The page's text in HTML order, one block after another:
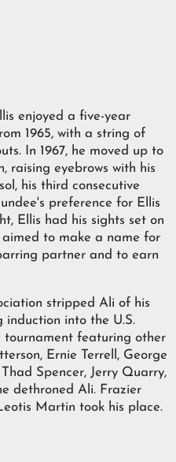
enjoyed a five-year
1965, with a string of
In 1967, he moved up to
raising eyebrows with his
his third consecutive
preference for Ellis
Ellis had his sights set on
to make a name for
partner and to earn
stripped Ali of his
induction into the U.S.
tournament featuring other
Ernie Terrell, George
Spencer, Jerry Quarry,
dethroned Ali. Frazier
Martin took his place.